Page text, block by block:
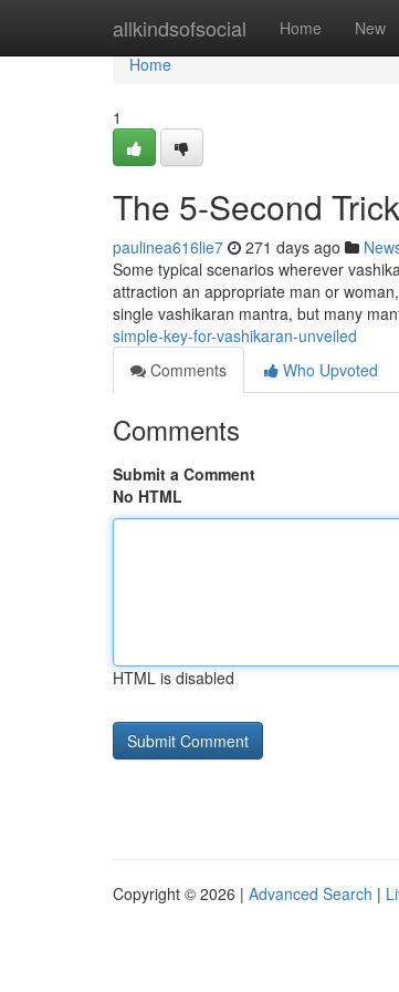
allkindsofsocial Home New
Home
Home
1
The 5-Second
paulinea616lie7 271 days ago
Some typical scenarios wherever
attraction an appropriate man or
single vashikaran mantra, but many
simple-key-for-vashikaran-unveiled
Comments
Who Upvoted
Comments
Submit a Comment
No HTML
HTML is disabled
Copyright © 2026 | Advanced Search |